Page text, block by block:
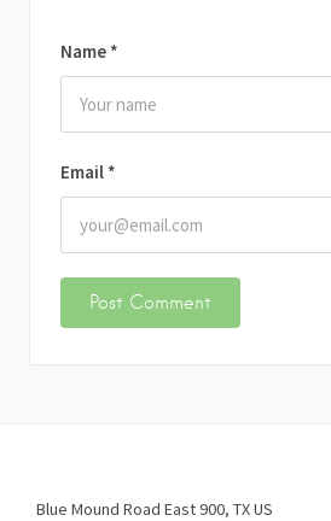
Name *
Email *
Blue Mound Road East900 TXUS